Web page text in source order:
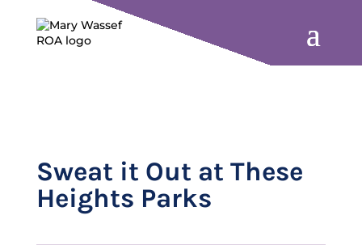
Sweat it Out at These
Heights Parks